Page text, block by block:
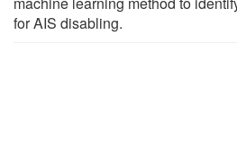
for AIS disabling.